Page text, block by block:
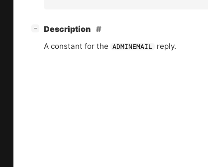
−
Description
A constant for the
ADMINEMAIL reply.